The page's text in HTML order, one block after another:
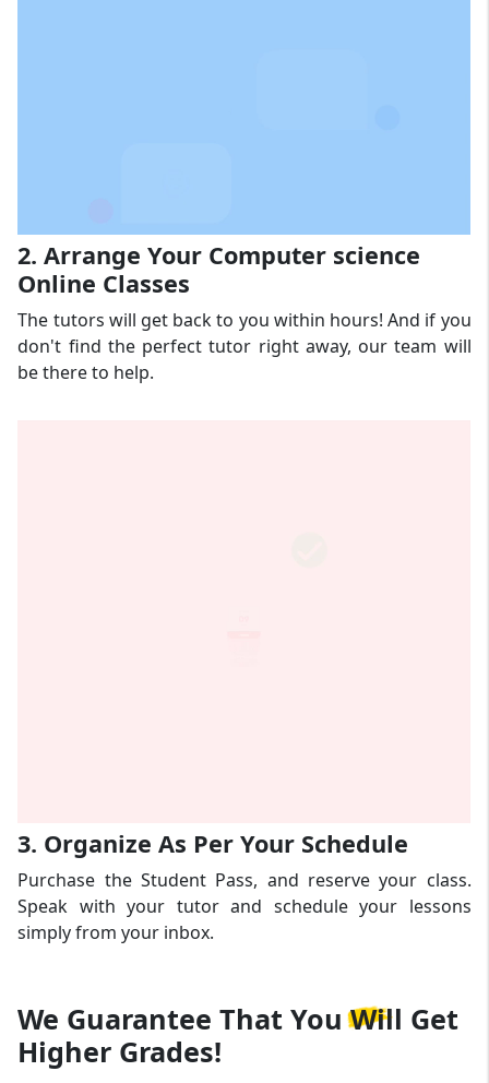
2. Arrange Your Computer science
Online Classes
The tutors will get back to you within hours! And if you
don't find the perfect tutor right away, our team will
be there to help.
3. Organize As Per Your Schedule
Purchase the Student Pass, and reserve your class.
Speak with your tutor and schedule your lessons
simply from your inbox.
We Guarantee ThatYou Will Get
Higher Grades!